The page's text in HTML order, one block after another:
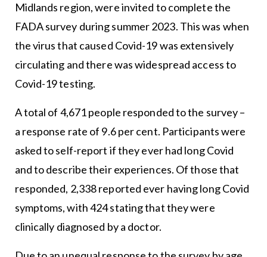
Midlands region, were invited to complete the
FADA survey during summer 2023. This was when
the virus that caused Covid-19 was extensively
circulating and there was widespread access to
Covid-19 testing.
A total of 4,671 people responded to the survey –
a response rate of 9.6 per cent. Participants were
asked to self-report if they ever had long Covid
and to describe their experiences. Of those that
responded, 2,338 reported ever having long Covid
symptoms, with 424 stating that they were
clinically diagnosed by a doctor.